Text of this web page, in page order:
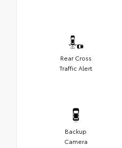
Rear Cross
Traffic Alert
Backup
Camera